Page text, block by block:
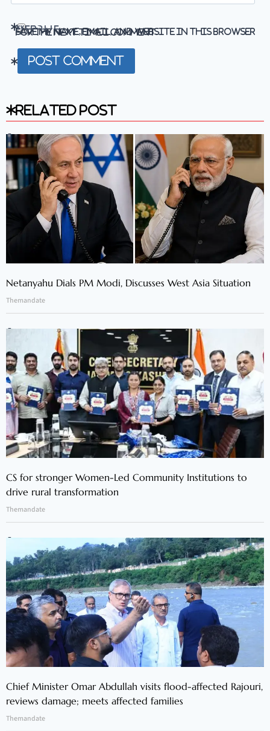
Website
Save my name, email, and website in this browser for the next time I comment.
Related Post
Netanyahu Dials PM Modi, Discusses West Asia Situation
Themandate
CS for stronger Women-Led Community Institutions to
drive rural transformation
Themandate
Chief Minister Omar Abdullah visits flood-affected Rajouri,
reviews damage; meets affected families
Themandate